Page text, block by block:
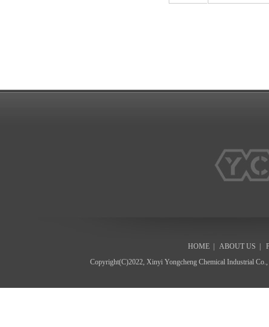
HOME ABOUT US
Copyright(C)2022, Xinyi Yongcheng Chemical Industrial